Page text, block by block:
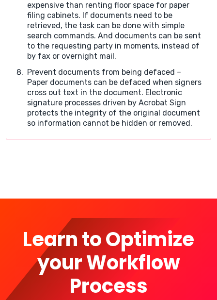
expensive than renting floor space for paper
filing cabinets. If documents need to be
retrieved, the task can be done with simple
search commands. And documents can be sent
to the requesting party in moments, instead of
by fax or overnight mail.
Prevent documents from being defaced –
Paper documents can be defaced when signers
cross out text in the document. Electronic
signature processes driven by Acrobat Sign
protects the integrity of the original document
so information cannot be hidden or removed.
Learn to Optimize
your Workflow
Process